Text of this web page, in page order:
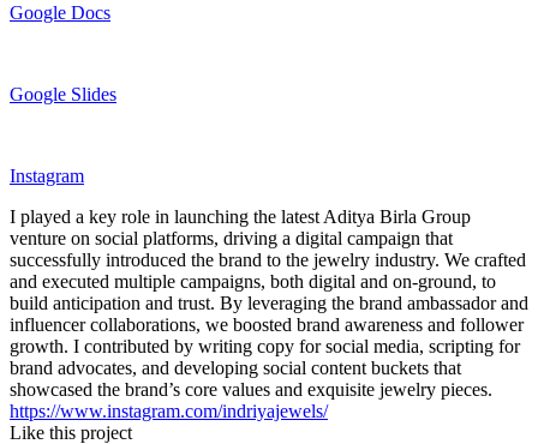
Google Docs
Google Slides
Instagram
I played a key role in launching the latest Aditya Birla Group
venture on social platforms, driving a digital campaign that
successfully introduced the brand to the jewelry industry. We crafted
and executed multiple campaigns, both digital and on-ground, to
build anticipation and trust. By leveraging the brand ambassador and
influencer collaborations, we boosted brand awareness and follower
growth. I contributed by writing copy for social media, scripting for
brand advocates, and developing social content buckets that
showcased the brand’s core values and exquisite jewelry pieces.
https://www.instagram.com/indriyajewels/
Like this project